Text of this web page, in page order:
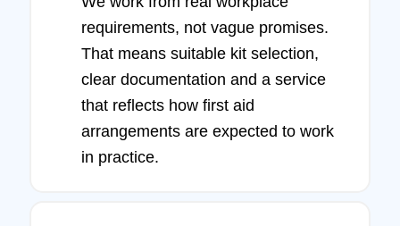
requirements, not vague promises.
That means suitable kit selection,
clear documentation and a service
that reflects how first aid
arrangements are expected to work
in practice.